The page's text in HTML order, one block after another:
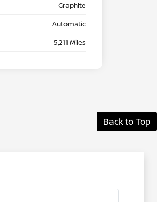
Graphite
Automatic
5,211 Miles
Back to Top